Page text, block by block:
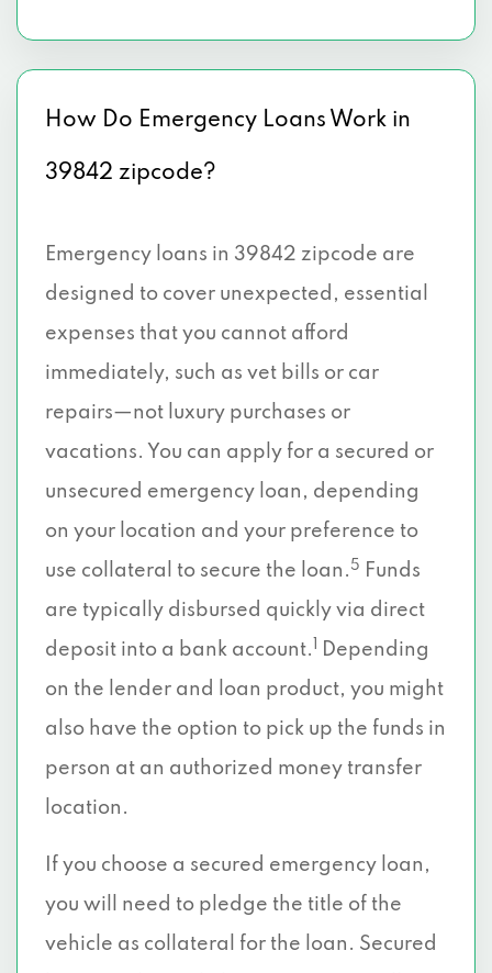
How Do Emergency Loans Work in
39842 zipcode?
Emergency loans in 39842 zipcode are
designed to cover unexpected, essential
expenses that you cannot afford
immediately, such as vet bills or car
repairs—not luxury purchases or
vacations. You can apply for a secured or
unsecured emergency loan, depending
on your location and your preference to
use collateral to secure the loan. 5
Funds
are typically disbursed quickly via direct
deposit into a bank account.
Depending
on the lender and loan product, you might
also have the option to pick up the funds in
person at an authorized money transfer
location.
If you choose a secured emergency loan,
you will need to pledge the title of the
vehicle as collateral for the loan. Secured